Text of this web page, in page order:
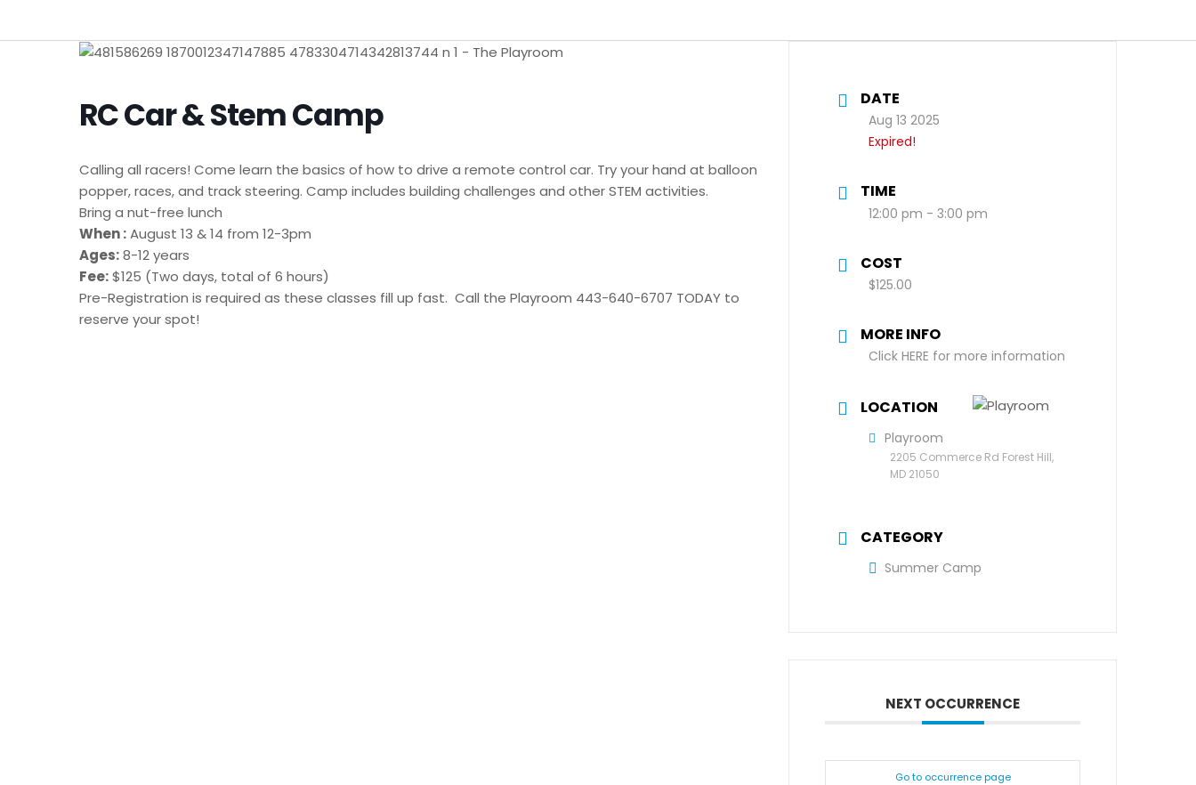
RC Car & Stem Camp
Calling all racers! Come learn the basics of how to drive a remote control car. Try your hand at balloon
popper, races, and track steering. Camp includes building challenges and other STEM activities.
Bring a nut-free lunch
When :August 13 & 14 from 12-3pm
Ages:8-12 years
Fee:$125 (Two days, total of 6 hours)
Pre-Registration is required as these classes fill up fast. Call the Playroom 443-640-6707 TODAY to
reserve your spot!
DATE
Aug 13 2025
Expired!
TIME
12:00 pm - 3:00 pm
COST
$125.00
MORE INFO
Click HERE for more information
LOCATION
Playroom
2205 Commerce Rd Forest Hill,
MD 21050
CATEGORY
Summer Camp
NEXT OCCURRENCE
Go to occurrence page